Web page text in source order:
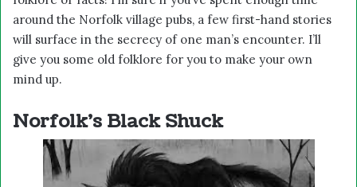
around the Norfolk village pubs, a few first-hand stories
will surface in the secrecy of one man’s encounter. I’ll
give you some old folklore for you to make your own
mind up.
Norfolk’s Black Shuck